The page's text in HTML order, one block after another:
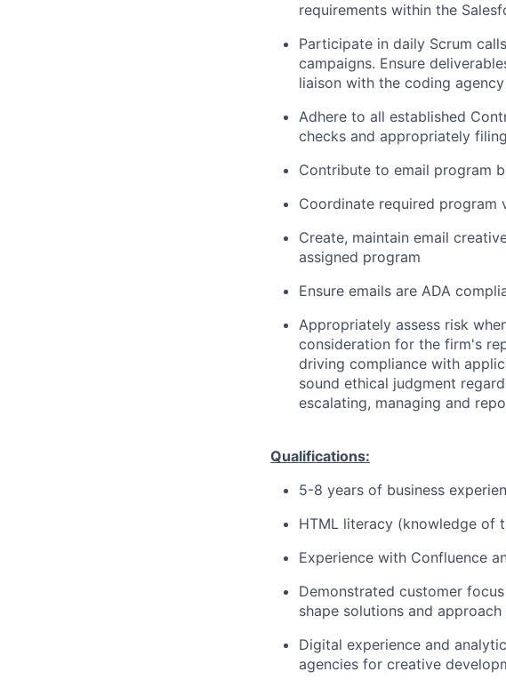
requirements within the
Participate in daily Scrum
campaigns. Ensure
liaison with the coding
Adhere to all established
checks and appropriately
Contribute to email program
Coordinate required program
Create, maintain email
assigned program
Ensure emails are ADA
Appropriately assess risk
consideration for the firm's
driving compliance with
sound ethical judgment
escalating, managing and
Qualifications:
5-8 years of business
HTML literacy (knowledge of
Experience with Confluence
Demonstrated customer
shape solutions and
Digital experience and
agencies for creative